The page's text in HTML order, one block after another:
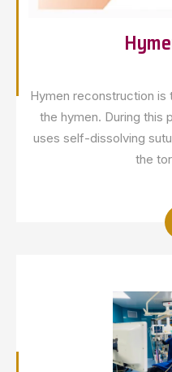
Hymen reconstruction
the hymen. During this
uses self-dissolving
the